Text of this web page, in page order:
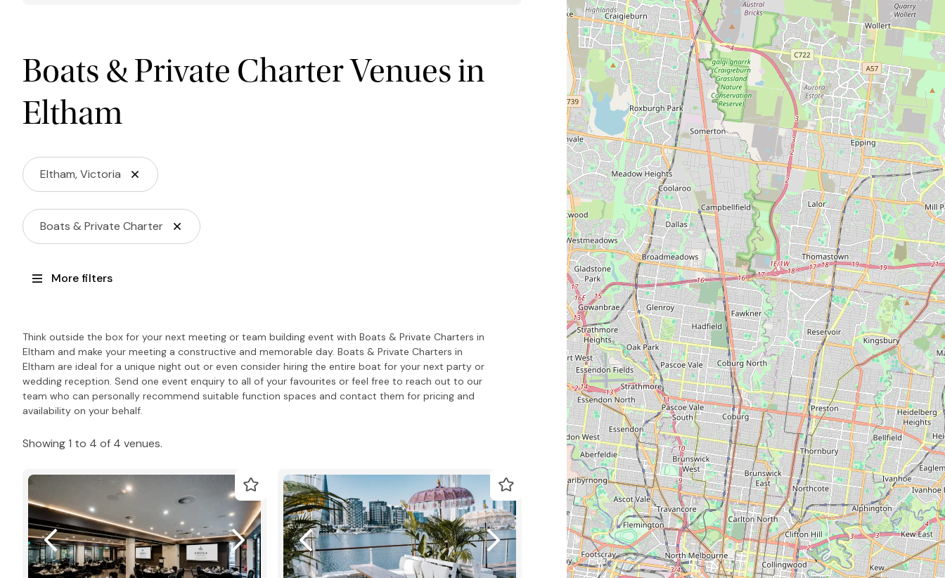
Boats & Private Charter Venues in
Eltham
Eltham, Victoria
Boats & Private Charter
More filters
Think outside the box for your next meeting or team building event with Boats & Private Charters in
Eltham and make your meeting a constructive and memorable day. Boats & Private Charters in
Eltham are ideal for a unique night out or even consider hiring the entire boat for your next party or
wedding reception. Send one event enquiry to all of your favourites or feel free to reach out to our
team who can personally recommend suitable function spaces and contact them for pricing and
availability on your behalf.
Showing 1 to 4 of 4 venues.